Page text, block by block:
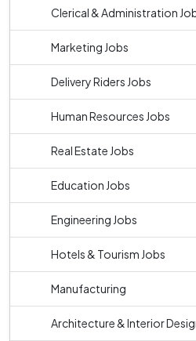
Clerical & Administration
Marketing Jobs
Delivery Riders Jobs
Human Resources Jobs
Real Estate Jobs
Education Jobs
Engineering Jobs
Hotels & Tourism Jobs
Manufacturing
Architecture & Interior